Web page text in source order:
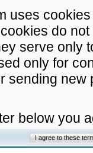
uses
do
serve only
only for
sending
below you